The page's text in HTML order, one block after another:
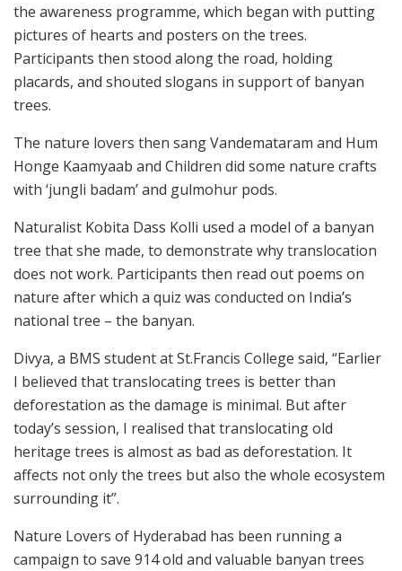
the awareness programme, which began with putting
pictures of hearts and posters on the trees.
Participants then stood along the road, holding
placards, and shouted slogans in support of banyan
trees.
The nature lovers then sang Vandemataram and Hum
Honge Kaamyaab and Children did some nature crafts
with ‘jungli badam’ and gulmohur pods.
Naturalist Kobita Dass Kolli used a model of a banyan
tree that she made, to demonstrate why translocation
does not work. Participants then read out poems on
nature after which a quiz was conducted on India’s
national tree – the banyan.
Divya, a BMS student at St.Francis College said, “Earlier
I believed that translocating trees is better than
deforestation as the damage is minimal. But after
today’s session, I realised that translocating old
heritage trees is almost as bad as deforestation. It
affects not only the trees but also the whole ecosystem
surrounding it”.
Nature Lovers of Hyderabad has been running a
campaign to save 914 old and valuable banyan trees